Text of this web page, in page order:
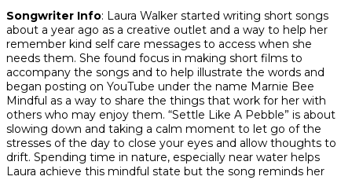
Songwriter Info: Laura Walker started writing short songs
about a year ago as a creative outlet and a way to help her
remember kind self care messages to access when she
needs them. She found focus in making short films to
accompany the songs and to help illustrate the words and
began posting on YouTube under the name Marnie Bee
Mindful as a way to share the things that work for her with
others who may enjoy them. “Settle Like A Pebble” is about
slowing down and taking a calm moment to let go of the
stresses of the day to close your eyes and allow thoughts to
drift. Spending time in nature, especially near water helps
Laura achieve this mindful state but the song reminds her